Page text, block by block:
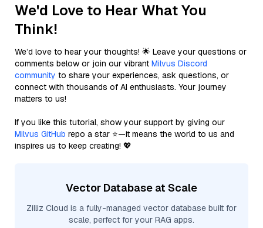
We'd Love to Hear What You
Think!
We’d love to hear your thoughts! 🌟 Leave your questions or
comments below or join our vibrant Milvus Discord
community to share your experiences, ask questions, or
connect with thousands of AI enthusiasts. Your journey
matters to us!
If you like this tutorial, show your support by giving our
Milvus GitHub repo a star ⭐—it means the world to us and
inspires us to keep creating! 💖
Vector Database at Scale
Zilliz Cloud is a fully-managed vector database built for
scale, perfect for your RAG apps.